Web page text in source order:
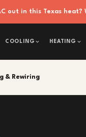
out in this Texas heat?
COOLING HEATING
& Rewiring